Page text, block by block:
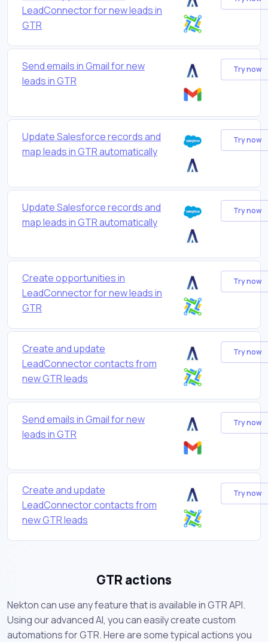
LeadConnector for new leads in
GTR
Send emails in Gmail for new
leads in GTR
Try now
Update Salesforce records and
map leads in GTR automatically
Try now
Update Salesforce records and
map leads in GTR automatically
Try now
Create opportunities in
LeadConnector for new leads in
GTR
Try now
Create and update
LeadConnector contacts from
new GTR leads
Try now
Send emails in Gmail for new
leads in GTR
Try now
Create and update
LeadConnector contacts from
new GTR leads
Try now
GTR actions
Nekton can use any feature that is available in GTR API.
Using our advanced AI, you can easily create custom
automations for GTR. Here are some typical actions you